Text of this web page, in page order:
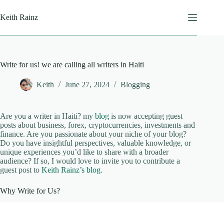
to
content
Keith Rainz
Write for us! we are calling all writers in Haiti
Keith June 27, 2024 Blogging
Are you a writer in Haiti? my blog is now accepting guest
posts about business, forex, cryptocurrencies, investments and
finance. Are you passionate about your niche of your blog?
Do you have insightful perspectives, valuable knowledge, or
unique experiences you’d like to share with a broader
audience? If so, I would love to invite you to contribute a
guest post to Keith Rainz’s blog.
Why Write for Us?